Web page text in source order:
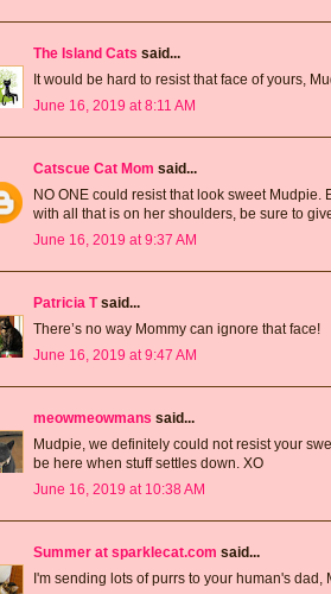
The Island Cats said...
It would be hard to resist that face of yours,
June 16, 2019 at 8:11 AM
Catscue Cat Mom said...
NO ONE could resist that look sweet Mudpie.
with all that is on her shoulders, be sure to
June 16, 2019 at 9:37 AM
Patricia Tsaid...
There’s no way Mommy can ignore that face!
June 16, 2019 at 9:47 AM
meowmeowmans said...
Mudpie, we definitely could not resist your
be here when stuff settles down. XO
June 16, 2019 at 10:38 AM
Summer at sparklecat.com said...
I'm sending lots of purrs to your human's dad,